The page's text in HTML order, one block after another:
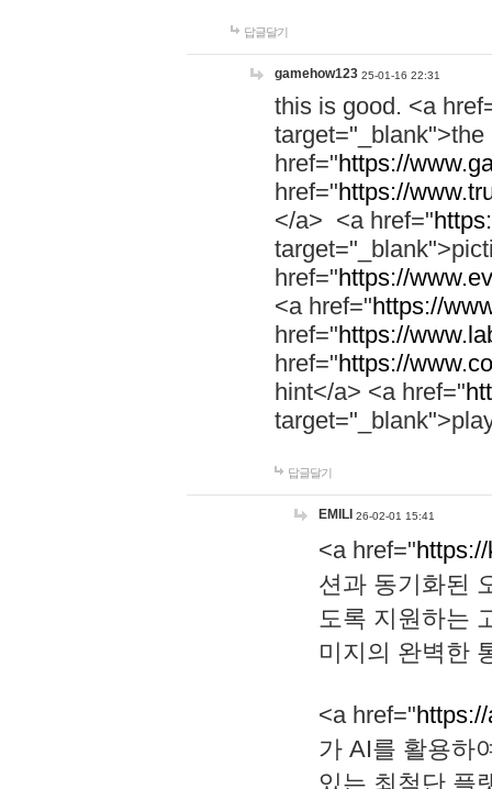
답글달기
gamehow123 25-01-16 22:31
this is good. <a
href="https://
href="https://
</a> <a href="
href="https://
<a href="https://
href="https://
href="https://
hint</a> <a href="
답글달기
EMILI 26-02-01 15:41
<a href="
션과 동기화된
도록 지원하는
미지의 완벽한
<a href="
가 AI를 활용하
있는 최첨단 플